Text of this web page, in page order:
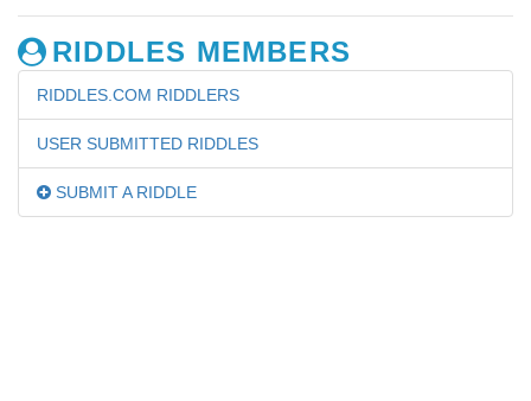
RIDDLES MEMBERS
RIDDLES.COM RIDDLERS
USER SUBMITTED RIDDLES
SUBMIT A RIDDLE